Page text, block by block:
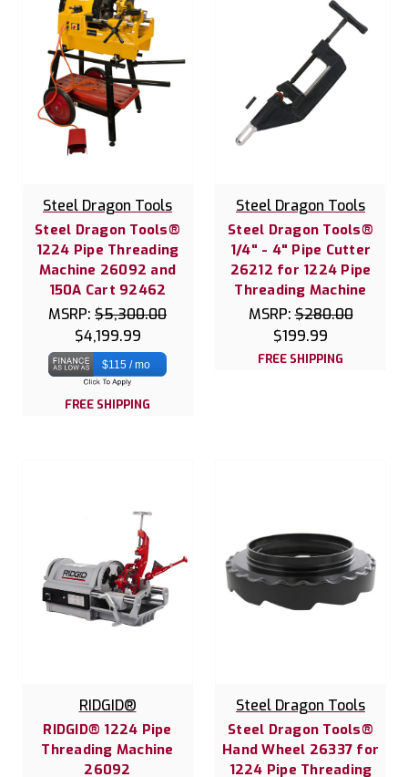
Steel Dragon Tools
Steel Dragon Tools®
1224 Pipe Threading
Machine 26092 and
150A Cart 92462
MSRP: $5,300.00
$4,199.99
$115 / mo
FREE SHIPPING
Steel Dragon Tools
Steel Dragon Tools®
1/4" - 4" Pipe Cutter
26212 for 1224 Pipe
Threading Machine
MSRP:$280.00
$199.99
FREE SHIPPING
RIDGID®
RIDGID® 1224 Pipe
Threading Machine
26092
Steel Dragon Tools
Steel Dragon Tools®
Hand Wheel 26337 for
1224 Pipe Threading